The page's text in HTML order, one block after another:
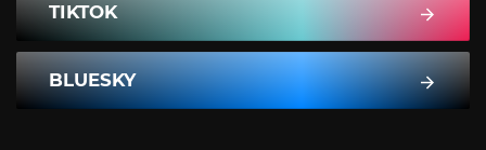
TIKTOK
BLUESKY